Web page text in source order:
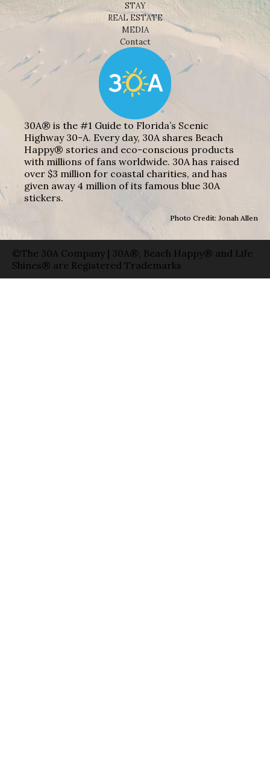
STAY
REAL ESTATE
MEDIA
Contact
30A® is the #1 Guide to Florida’s Scenic
Highway 30-A. Every day, 30A shares Beach
Happy® stories and eco-conscious products
with millions of fans worldwide. 30A has raised
over $3 million for coastal charities, and has
given away 4 million of its famous blue 30A
stickers.
Photo Credit: Jonah Allen
©The 30A Company | 30A®, Beach Happy® and Life
Shines® are Registered Trademarks